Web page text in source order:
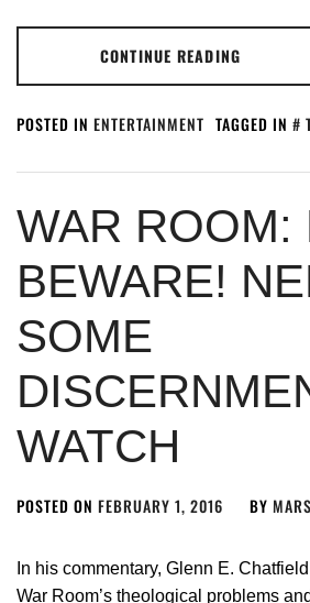
CONTINUE READING
POSTED IN ENTERTAINMENT TAGGED IN
WAR ROOM:
BEWARE!
SOME
WATCH
POSTED ON FEBRUARY 1, 2016 BY
In his commentary, Glenn E.
War Room’s theological problems